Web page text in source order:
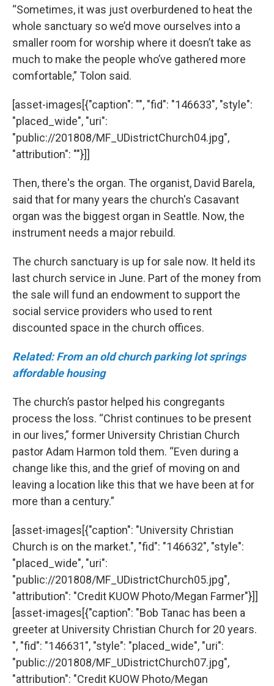
“Sometimes, it was just overburdened to heat the
whole sanctuary so we’d move ourselves into a
smaller room for worship where it doesn’t take as
much to make the people who’ve gathered more
comfortable,” Tolon said.
[asset-images[{"caption": "", "fid": "146633", "style":
"placed_wide", "uri":
"public://201808/MF_UDistrictChurch04.jpg",
"attribution": ""}]]
Then, there's the organ. The organist, David Barela,
said that for many years the church's Casavant
organ was the biggest organ in Seattle. Now, the
instrument needs a major rebuild.
The church sanctuary is up for sale now. It held its
last church service in June. Part of the money from
the sale will fund an endowment to support the
social service providers who used to rent
discounted space in the church offices.
Related: From an old church parking lot springs
affordable housing
The church’s pastor helped his congregants
process the loss. “Christ continues to be present
in our lives,” former University Christian Church
pastor Adam Harmon told them. “Even during a
change like this, and the grief of moving on and
leaving a location like this that we have been at for
more than a century.”
[asset-images[{"caption": "University Christian
Church is on the market.", "fid": "146632", "style":
"placed_wide", "uri":
"public://201808/MF_UDistrictChurch05.jpg",
"attribution": "Credit KUOW Photo/Megan Farmer"}]]
[asset-images[{"caption": "Bob Tanac has been a
greeter at University Christian Church for 20 years.
", "fid": "146631", "style": "placed_wide", "uri":
"public://201808/MF_UDistrictChurch07.jpg",
"attribution": "Credit KUOW Photo/Megan